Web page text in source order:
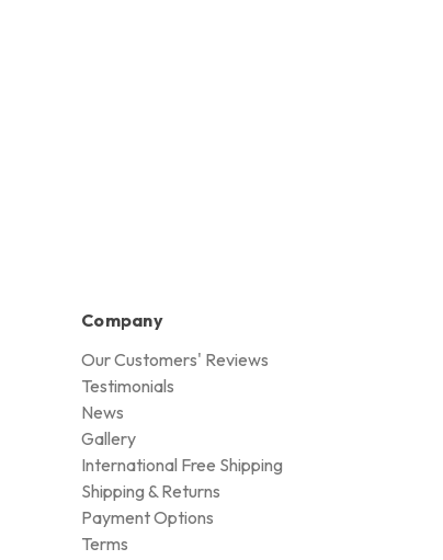
Company
Our Customers' Reviews
Testimonials
News
Gallery
International Free Shipping
Shipping & Returns
Payment Options
Terms